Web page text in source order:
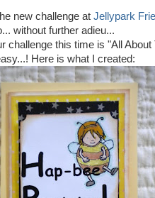
new challenge at Jellypark
without further adieu...
challenge this time is "All
Here is what I created: